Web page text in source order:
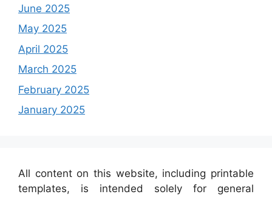
June 2025
May 2025
April 2025
March 2025
February 2025
January 2025
All content on this website, including printable
templates, is intended solely for general